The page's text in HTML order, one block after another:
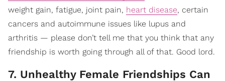
weight gain, fatigue, joint pain, heart disease, certain
cancers and autoimmune issues like lupus and
arthritis — please don’t tell me that you think that any
friendship is worth going through all of that. Good lord.
7. Unhealthy Female Friendships Can